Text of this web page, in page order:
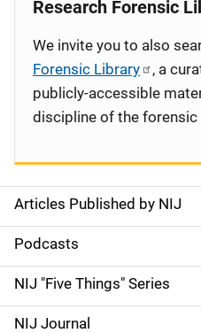
S
i
d
e
Articles Published by NIJ
Podcasts
NIJ "Five Things" Series
NIJ Journal
Research Forensic
We invite you to also
Forensic Library
, a
publicly-accessible
discipline of the forensic